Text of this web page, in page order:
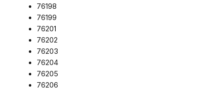
76198
76199
76201
76202
76203
76204
76205
76206